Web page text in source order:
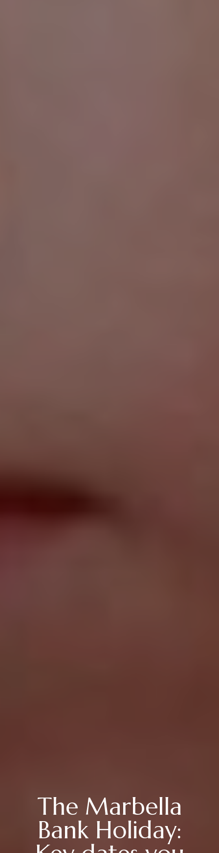
The Marbella
Bank Holiday: